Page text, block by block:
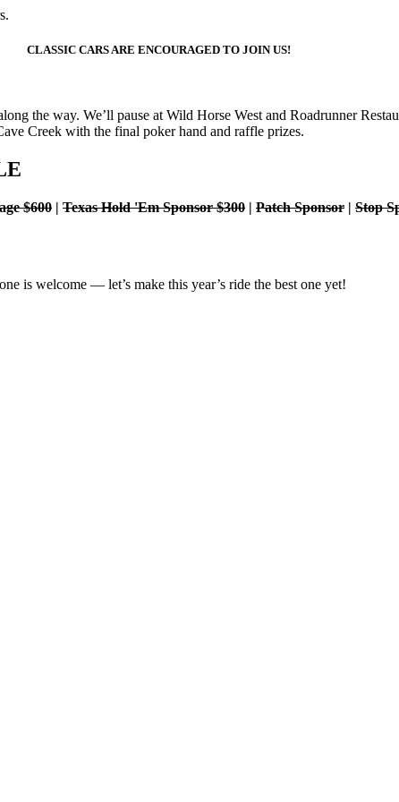
CLASSIC CARS ARE ENCOURAGED TO JOIN US!
the way. We’ll pause at Wild Horse West and Roadrunner
Creek with the final poker hand and raffle prizes.
$600 | Texas Hold 'Em Sponsor $300 | Patch Sponsor | Stop
is welcome — let’s make this year’s ride the best one yet!